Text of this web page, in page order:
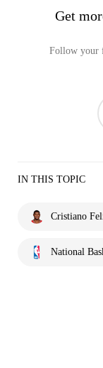
Get
Follow your
IN THIS TOPIC
Cristiano
National